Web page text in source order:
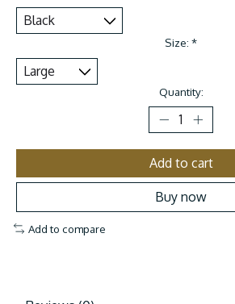
Size: *
Quantity:
Add to cart
Buy now
Add to compare